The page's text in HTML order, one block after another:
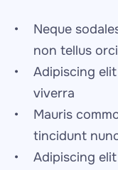
Neque
non tellus
Adipiscing
viverra
Mauris
tincidunt
Adipiscing